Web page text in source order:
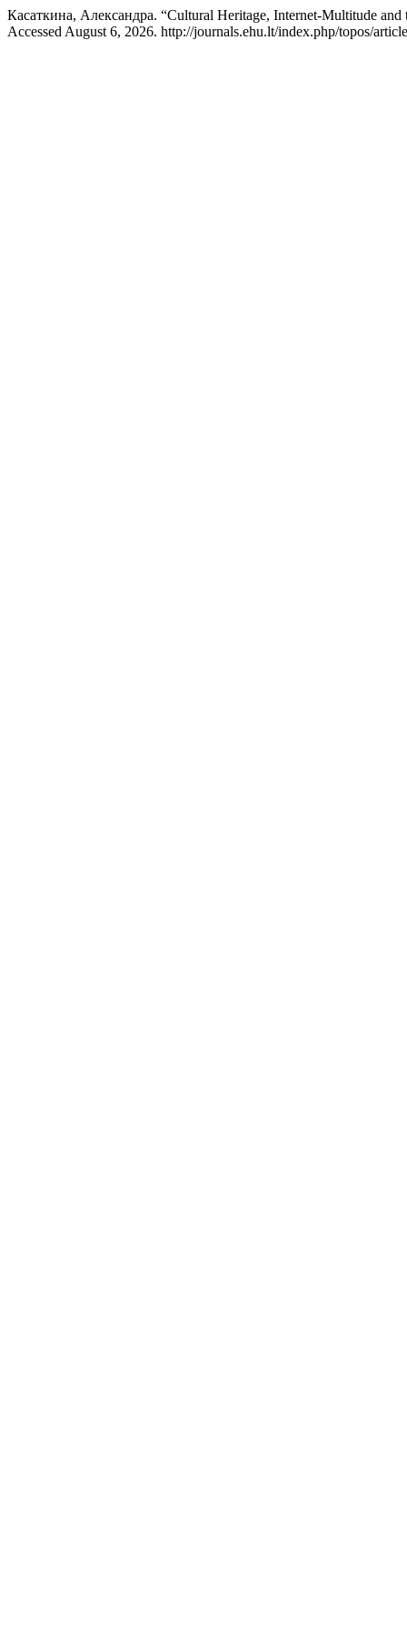
Касаткина, Александра. “Cultural Heritage, Internet-Multitude
Accessed August 6, 2026. http://journals.ehu.lt/index.php/topos/